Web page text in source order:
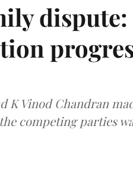
dispute:
K Vinod Chandran
competing parties